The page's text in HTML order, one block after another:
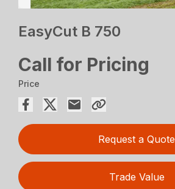
EasyCut B 750
Call for Pricing
Price
Request a Quote
Trade Value